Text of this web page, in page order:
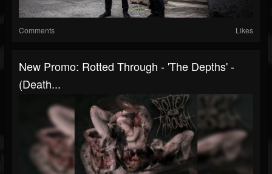
Comments Likes
New Promo: Rotted Through - 'The Depths' -
(Death...